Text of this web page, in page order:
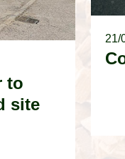
to
site
21/